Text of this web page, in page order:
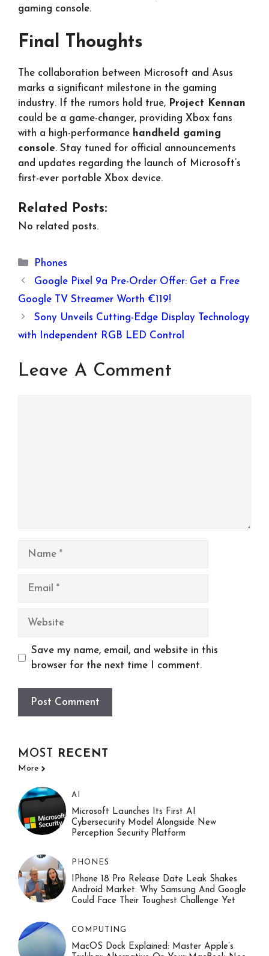
gaming console.
Final Thoughts
The collaboration between Microsoft and Asus
marks a significant milestone in the gaming
industry. If the rumors hold true, Project Kennan
could be a game-changer, providing Xbox fans
with a high-performance handheld gaming
console. Stay tuned for official announcements
and updates regarding the launch of Microsoft’s
first-ever portable Xbox device.
Related Posts:
No related posts.
Categories
Phones
Google Pixel 9a Pre-Order Offer: Get a Free
Google TV Streamer Worth €119!
Sony Unveils Cutting-Edge Display Technology
with Independent RGB LED Control
Leave A Comment
Name
Email
Website
Save my name, email, and website in this
browser for the next time I comment.
MOST RECENT
More
AI
Microsoft Launches Its First AI
Cybersecurity Model Alongside New
Perception Security Platform
PHONES
IPhone 18 Pro Release Date Leak Shakes
Android Market: Why Samsung And Google
Could Face Their Toughest Challenge Yet
COMPUTING
MacOS Dock Explained: Master Apple’s